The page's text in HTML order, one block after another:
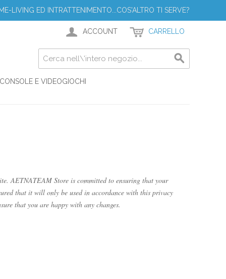
LIVING ED INTRATTENIMENTO...COS'ALTRO TI SERVE?
ACCOUNT CARRELLO
CONSOLE E VIDEOGIOCHI
AETNATEAM Store is committed to ensuring that your
that it will only be used in accordance with this privacy
that you are happy with any changes.